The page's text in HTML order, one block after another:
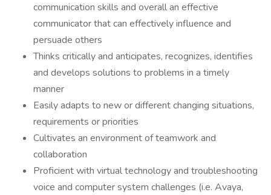
communication skills and overall an effective
communicator that can effectively influence and
persuade others
Thinks critically and anticipates, recognizes, identifies
and develops solutions to problems in a timely
manner
Easily adapts to new or different changing situations,
requirements or priorities
Cultivates an environment of teamwork and
collaboration
Proficient with virtual technology and troubleshooting
voice and computer system challenges (i.e. Avaya,